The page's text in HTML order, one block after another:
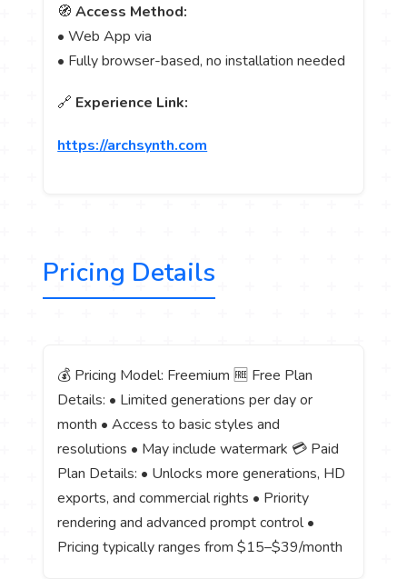
🧭Access Method:
• Web App via
• Fully browser-based, no installation needed
🔗 Experience Link:
https://archsynth.com
Pricing Details
💰 Pricing Model: Freemium 🆓 Free Plan
Details: • Limited generations per day or
month • Access to basic styles and
resolutions • May include watermark 💳 Paid
Plan Details: • Unlocks more generations, HD
exports, and commercial rights • Priority
rendering and advanced prompt control •
Pricing typically ranges from $15–$39/month